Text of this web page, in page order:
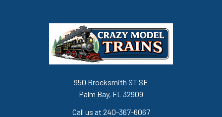
950 Brocksmith ST SE
Palm Bay, FL 32909
Call us at 240-367-6067